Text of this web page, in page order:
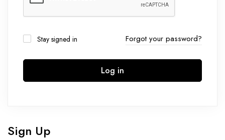
Stay signed in Forgot your password?
Log in
Sign Up